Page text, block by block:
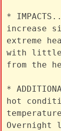
*
increase
extreme
with little
from the
*
hot
Overnight